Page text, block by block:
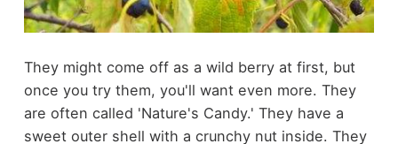
They might come off as a wild berry at first, but
once you try them, you'll want even more. They
are often called 'Nature's Candy.' They have a
sweet outer shell with a crunchy nut inside. They